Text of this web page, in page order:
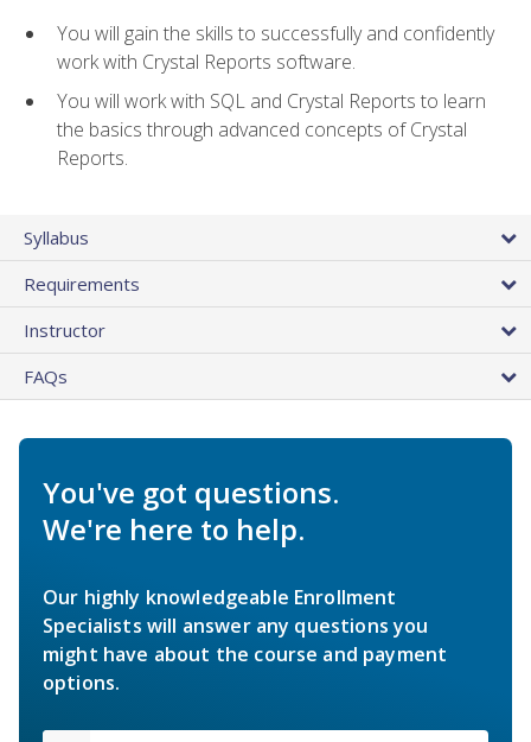
You will gain the skills to successfully and confidently
work with Crystal Reports software.
You will work with SQL and Crystal Reports to learn
the basics through advanced concepts of Crystal
Reports.
Syllabus
Requirements
Instructor
FAQs
You've got questions.
We're here to help.
Our highly knowledgeable Enrollment
Specialists will answer any questions you
might have about the course and payment
options.